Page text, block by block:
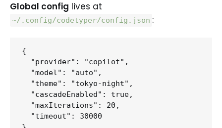
Global config lives at
~/.config/codetyper/config.json :
{
  "provider": "copilot",
  "model": "auto",
  "theme": "tokyo-night",
  "cascadeEnabled": true,
  "maxIterations": 20,
  "timeout": 30000